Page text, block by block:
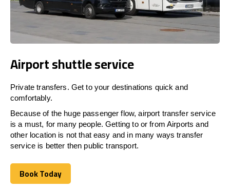
Airport shuttle service
Private transfers. Get to your destinations quick and
comfortably.
Because of the huge passenger flow, airport transfer service
is a must, for many people. Getting to or from Airports and
other location is not that easy and in many ways transfer
service is better then public transport.
Book Today
Book Today